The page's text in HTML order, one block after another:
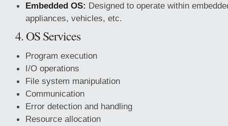
Embedded OS: Designed to operate within
appliances, vehicles, etc.
4. OS Services
Program execution
I/O operations
File system manipulation
Communication
Error detection and handling
Resource allocation